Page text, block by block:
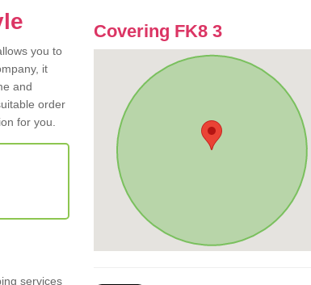
you to
it
and
order
for you.
services
Covering FK8 3